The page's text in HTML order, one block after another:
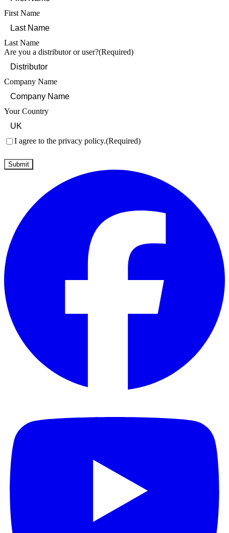
First Name
Last Name
Are you a distributor or user?(Required)
Company Name
Your Country
Consent(Required)
I agree to the privacy policy.(Required)
Submit